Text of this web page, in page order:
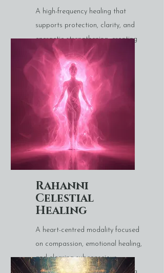
A high-frequency healing that
supports protection, clarity, and
energetic strengthening, creating
a sense of stability and uplift
Rahanni
Celestial
Healing
A heart-centred modality focused
on compassion, emotional healing,
and clearing subconscious